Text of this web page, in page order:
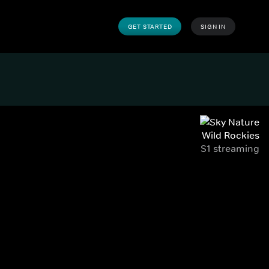
GET STARTED SIGN IN
Wild Rockies
S1 streaming